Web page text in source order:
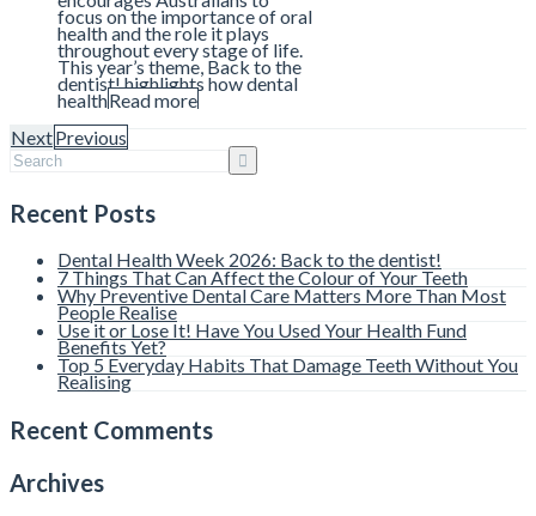
focus on the importance of oral
health and the role it plays
throughout every stage of life.
This year’s theme, Back to the
dentist! highlights how dental
healthRead more
of Your Teeth
By admin |Comments are
Closed
Many people notice changes in
time and wonder what may be
causing it. While bright white
online and throughout
advertising, natural teeth are
NextPrevious
Recent Posts
Dental Health Week 2026: Back to the dentist!
7 Things That Can Affect the Colour of Your Teeth
Why Preventive Dental Care Matters More Than Most
People Realise
Use it or Lose It! Have You Used Your Health Fund
Benefits Yet?
Top 5 Everyday Habits That Damage Teeth Without You
Realising
Recent Comments
Archives